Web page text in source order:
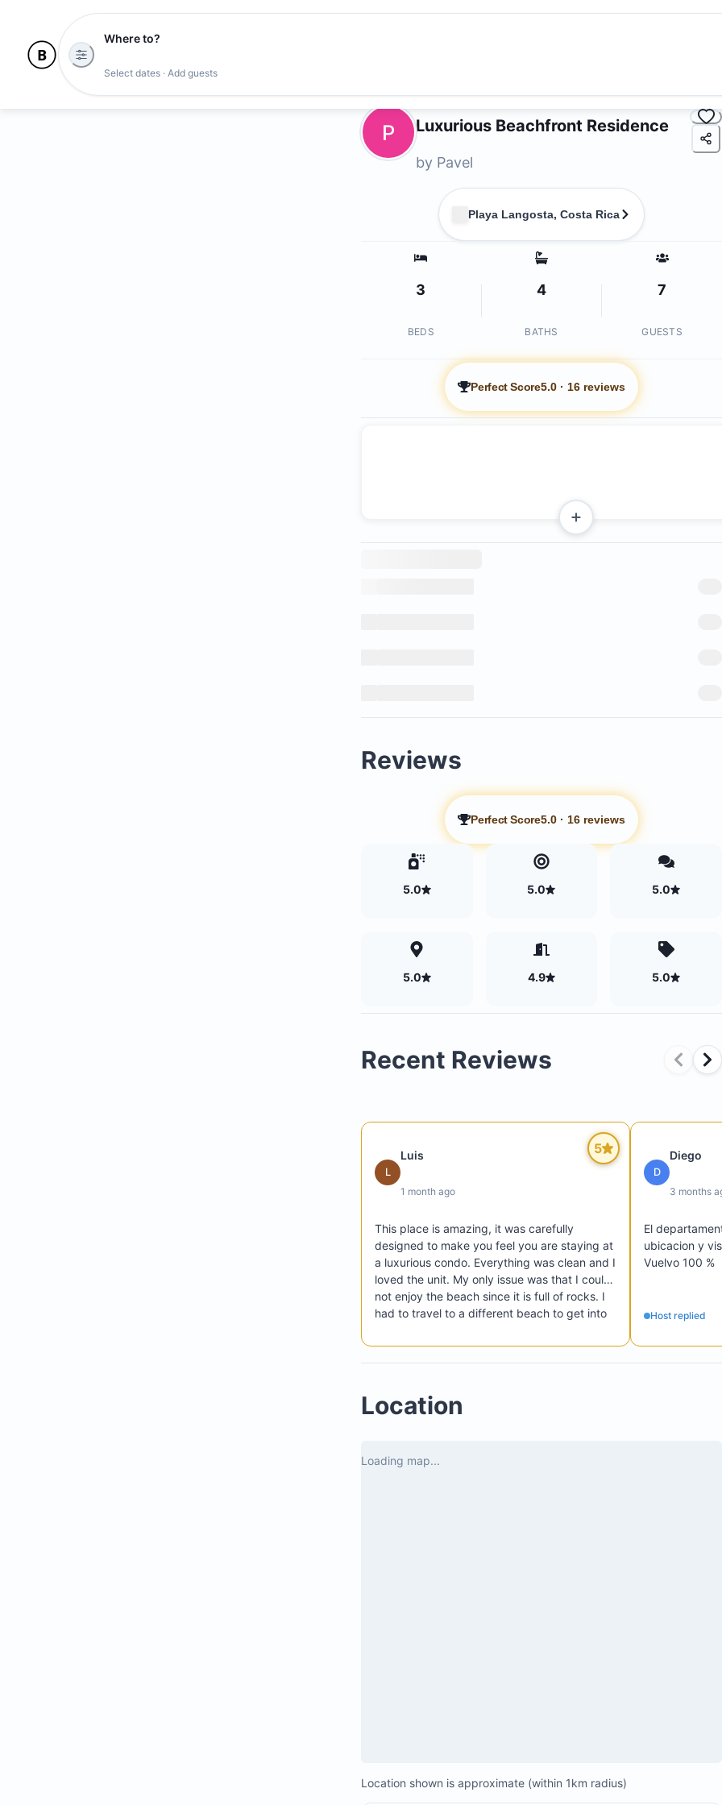
Where to?
Select dates · Add guests
P Luxurious Beachfront Residence
by Pavel
Playa Langosta, Costa Rica
3
BEDS
4
BATHS
7
GUESTS
Perfect Score5.0· 16 reviews
Two bedrooms, each with an ensuite bathroom
Large terrace with beautiful Pacific Ocean views
Ensuite bathroom with double sinks, wood cabinetry,
and a large stall shower with rain shower head and
Reviews
Perfect Score5.0· 16 reviews
5.0 5.0 5.0
5.0 4.9 5.0
Recent Reviews
5
L
Luis
1 month ago
This place is amazing, it was carefully
designed to make you feel you are staying at
a luxurious condo. Everything was clean and I
loved the unit. My only issue was that I could
not enjoy the beach since it is full of rocks. I
had to travel to a different beach to get into
amazing and I highly recommend it
D
Diego
3 months
El
ubicacion y
Vuelvo 100 %
Host replied
Location
Loading map...
Location shown is approximate (within 1km radius)